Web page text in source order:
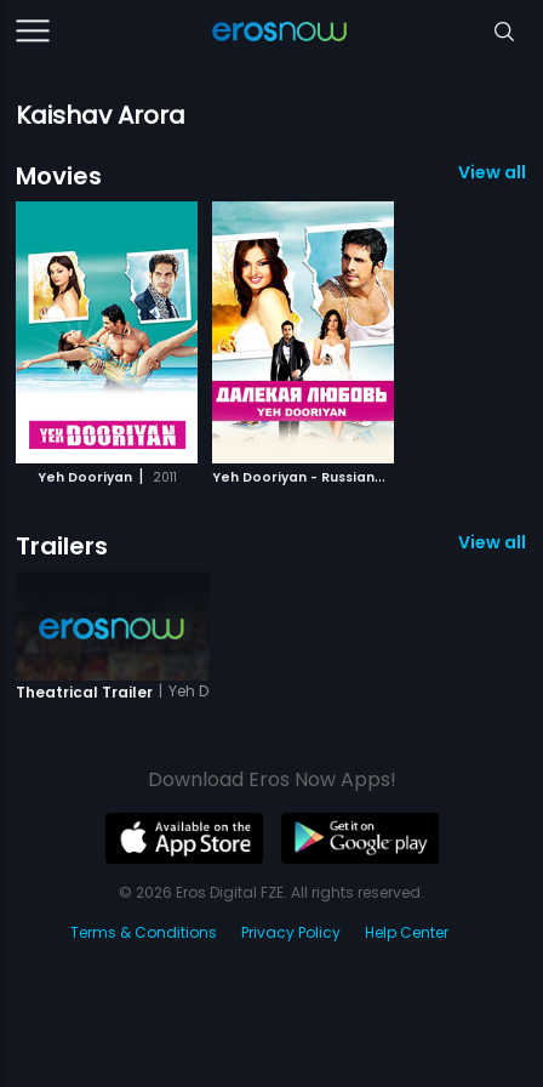
Kaishav Arora
Movies
View all
Yeh Dooriyan | 2011 Y
eh Dooriyan - Russian|
Trailers View all 1
Theatrical Trailer | Yeh Dooriyan
Download Eros Now Apps!
© 2026 Eros Digital FZE. All rights reserved.
Terms & Conditions
Privacy Policy Help Center